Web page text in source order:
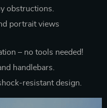
obstructions.
portrait views
– no tools needed!
handlebars.
resistant design.